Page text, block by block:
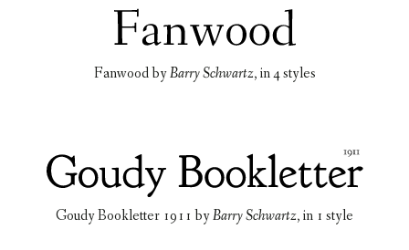
FanwoodbyBarry Schwartz, in4 styles
Goudy Bookletter 1911 byBarry Schwartz, in 1 style